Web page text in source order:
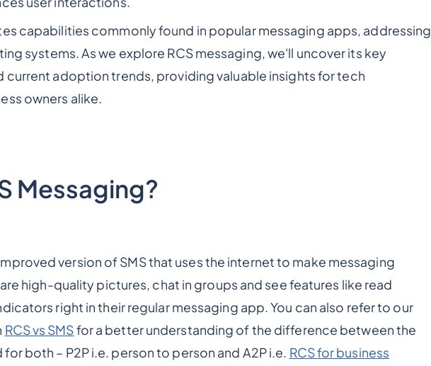
capabilities commonly found in popular messaging apps, addressing
systems. As we explore RCS messaging, we'll uncover its key
current adoption trends, providing valuable insights for tech
owners alike.
Messaging?
version of SMS that uses the internet to make messaging
high-quality pictures, chat in groups and see features like read
right in their regular messaging app. You can also refer to our
RCS vs SMSfor a better understanding of the difference between the
for both – P2P i.e. person to person and A2P i.e. RCS for business